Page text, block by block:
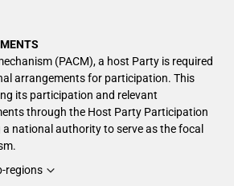
(PACM), a host Party is required
arrangements for participation. This
its participation and relevant
through the Host Party Participation
national authority to serve as the focal
regions